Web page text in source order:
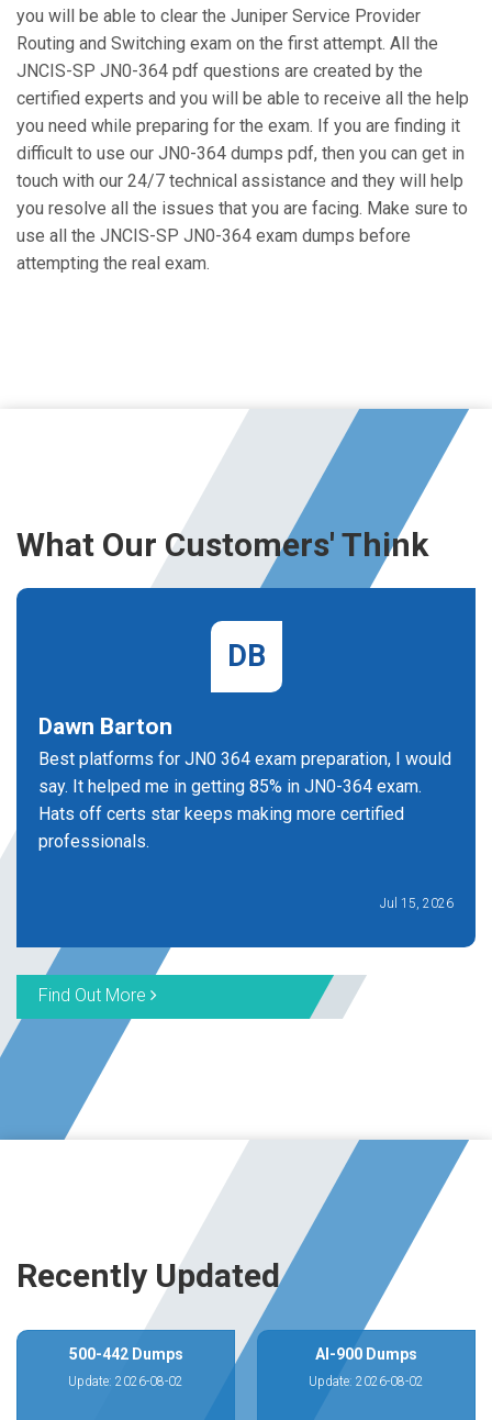
you will be able to clear the Juniper Service Provider
Routing and Switching exam on the first attempt. All the
JNCIS-SP JN0-364 pdf questions are created by the
certified experts and you will be able to receive all the help
you need while preparing for the exam. If you are finding it
difficult to use our JN0-364 dumps pdf, then you can get in
touch with our 24/7 technical assistance and they will help
you resolve all the issues that you are facing. Make sure to
use all the JNCIS-SP JN0-364 exam dumps before
attempting the real exam.
What Our Customers' Think
DB
Dawn Barton
Best platforms for JN0 364 exam preparation, I would
say. It helped me in getting 85% in JN0-364 exam.
Hats off certs star keeps making more certified
professionals.
Jul 15, 2026
Find Out More
Recently Updated
500-442 Dumps
Update: 2026-08-02
AI-900 Dumps
Update: 2026-08-02